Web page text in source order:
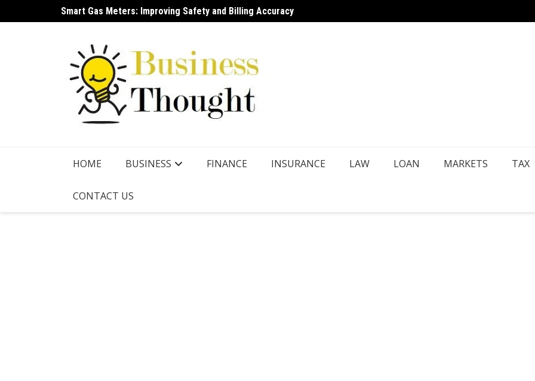
to
Smart Gas Meters: Improving Safety and Billing Accuracy
NSDL IPO A New Era for India’s Capital Market Infrastructure
HOME BUSINESS FINANCE INSURANCE LAW LOAN MARKETS TAX
CONTACT US